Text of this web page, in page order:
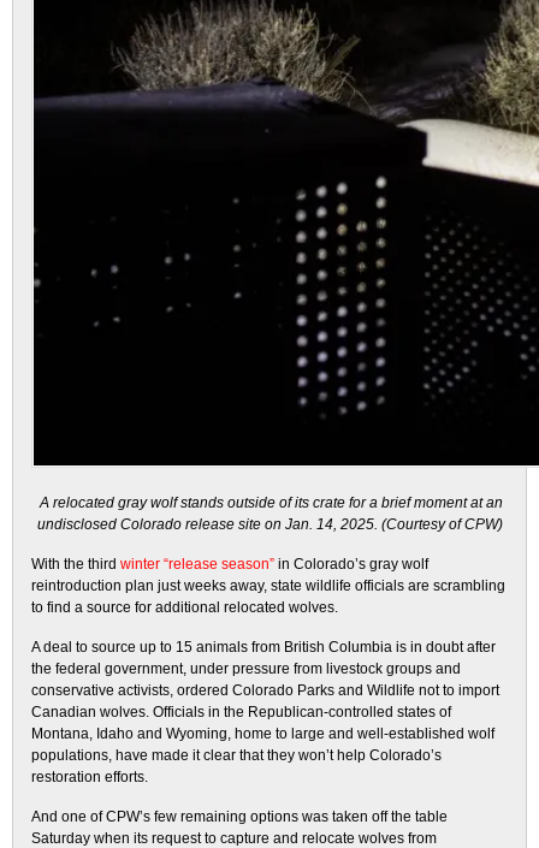
A relocated gray wolf stands outside of its crate for a brief moment at an
undisclosed Colorado release site on Jan. 14, 2025. (Courtesy of CPW)
With the third winter “release season” in Colorado’s gray wolf
reintroduction plan just weeks away, state wildlife officials are scrambling
to find a source for additional relocated wolves.
A deal to source up to 15 animals from British Columbia is in doubt after
the federal government, under pressure from livestock groups and
conservative activists, ordered Colorado Parks and Wildlife not to import
Canadian wolves. Officials in the Republican-controlled states of
Montana, Idaho and Wyoming, home to large and well-established wolf
populations, have made it clear that they won’t help Colorado’s
restoration efforts.
And one of CPW’s few remaining options was taken off the table
Saturday when its request to capture and relocate wolves from